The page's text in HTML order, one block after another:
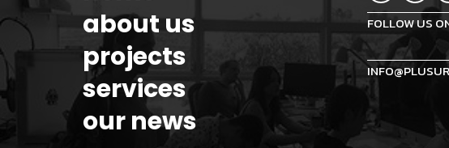
about us
projects
services
our news
FOLLOW US